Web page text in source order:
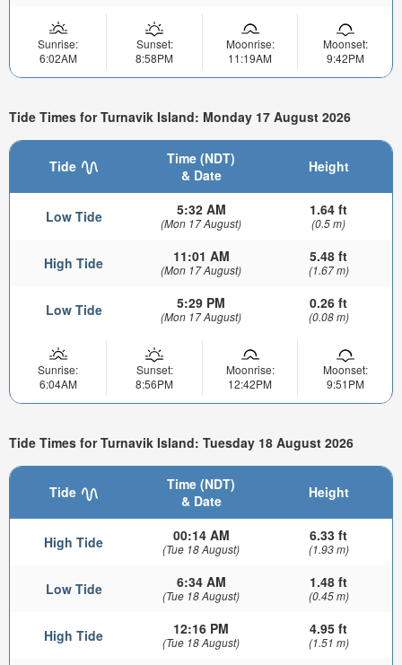
Sunrise:
6:02AM
Sunset:
8:58PM
Moonrise:
11:19AM
Moonset:
9:42PM
Tide Times for Turnavik Island: Monday 17 August 2026
Tide
Time (NDT)
& Date
Height
Low Tide 5:32 AM
(Mon 17 August)
1.64 ft
(0.5 m)
High Tide 11:01 AM
(Mon 17 August)
5.48 ft
(1.67 m)
Low Tide 5:29 PM
(Mon 17 August)
0.26 ft
(0.08 m)
Sunrise:
6:04AM
Sunset:
8:56PM
Moonrise:
12:42PM
Moonset:
9:51PM
Tide Times for Turnavik Island: Tuesday 18 August 2026
Tide
Time (NDT)
& Date
Height
High Tide 00:14 AM
(Tue 18 August)
6.33 ft
(1.93 m)
Low Tide 6:34 AM
(Tue 18 August)
1.48 ft
(0.45 m)
High Tide 12:16 PM
(Tue 18 August)
4.95 ft
(1.51 m)